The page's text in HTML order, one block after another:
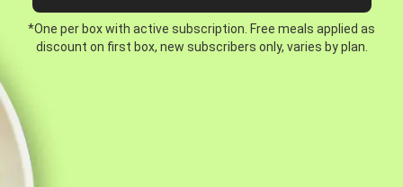
*One per box with active subscription. Free meals applied as
discount on first box, new subscribers only, varies by plan.